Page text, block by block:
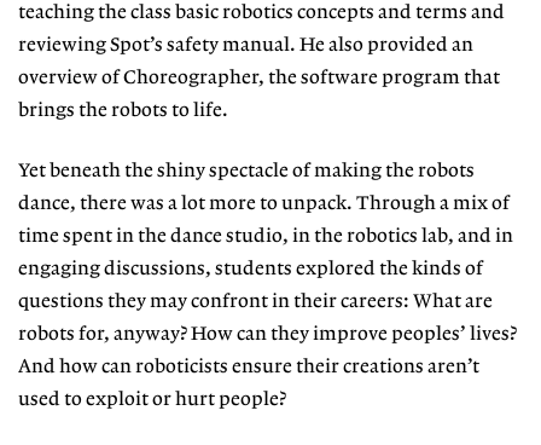
teaching the class basicrobotics concepts and terms and
reviewing Spot’s safety manual. He also provided an
overview of Choreographer, the software program that
brings the robots to life.
Yet beneath the shiny spectacle ofmaking the robots
dance, there was a lot more to unpack. Through a mix of
time spent in the dance studio, in the robotics lab, and in
engaging discussions, students explored the kinds of
questions they may confront in their careers: What are
robots for, anyway? How canthey improve peoples’ lives?
And how can roboticists ensure their creations aren’t
used to exploit or hurt people?